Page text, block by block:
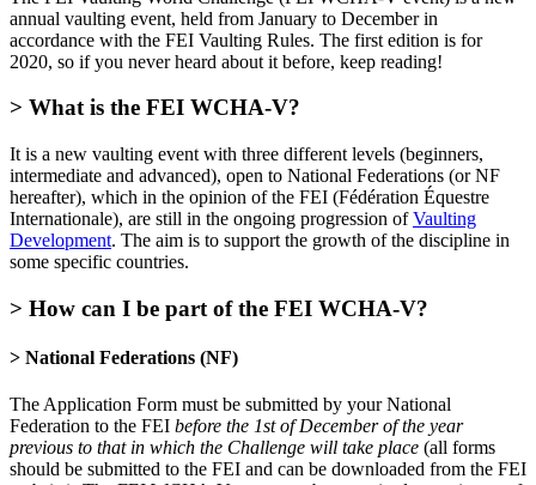
annual vaulting event, held from January to December in
accordance with the FEI Vaulting Rules. The first edition is for
2020, so if you never heard about it before, keep reading!
> What is the FEI WCHA-V?
It is a new vaulting event with three different levels (beginners,
intermediate and advanced), open to National Federations (or NF
hereafter), which in the opinion of the FEI (Fédération Équestre
Internationale), are still in the ongoing progression ofVaulting
Development. The aim is to support the growth of the discipline in
some specific countries.
> How can I be part of the FEI WCHA-V?
> National Federations (NF)
The Application Form must be submitted by your National
Federation to the FEI before the 1st of December of the year
previous to that in which the Challenge will take place (all forms
should be submitted to the FEI and can be downloaded from the FEI